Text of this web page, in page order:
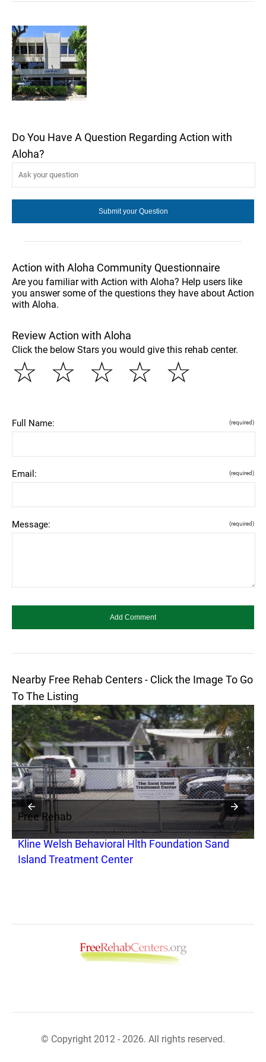
Do You Have A Question Regarding Action with
Aloha?
Action with Aloha Community Questionnaire
Are you familiar with Action with Aloha? Help users like
you answer some of the questions they have about Action
with Aloha.
Review Action with Aloha
Click the below Stars you would give this rehab center.
☆
☆
☆
☆
☆
Full Name: (required)
Email: (required)
Message: (required)
Nearby Free Rehab Centers - Click the Image To Go
To The Listing
Free Rehab
Kline Welsh Behavioral Hlth Foundation Sand
Island Treatment Center
© Copyright 2012 - 2026. All rights reserved.